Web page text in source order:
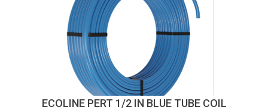
ECOLINE PERT 1/2 IN BLUE TUBE COIL